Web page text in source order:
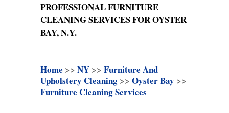
PROFESSIONAL FURNITURE
CLEANING SERVICES FOR OYSTER
BAY, N.Y.
Home >> NY >> Furniture And
Upholstery Cleaning >> Oyster Bay >>
Furniture Cleaning Services